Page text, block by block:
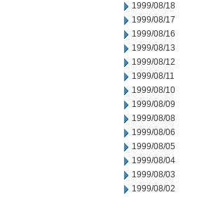
1999/08/18
1999/08/17
1999/08/16
1999/08/13
1999/08/12
1999/08/11
1999/08/10
1999/08/09
1999/08/08
1999/08/06
1999/08/05
1999/08/04
1999/08/03
1999/08/02